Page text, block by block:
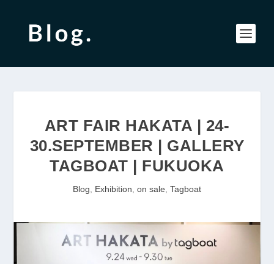
ART FAIR HAKATA | 24-
30.SEPTEMBER | GALLERY
TAGBOAT | FUKUOKA
Blog Exhibition on sale Tagboat